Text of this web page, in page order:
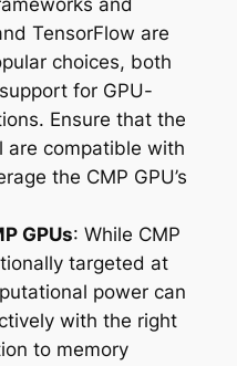
and
TensorFlow are
choices, both
for GPU-
Ensure that the
are compatible with
the CMP GPU’s
GPUs: While CMP
targeted at
power can
with the right
to memory